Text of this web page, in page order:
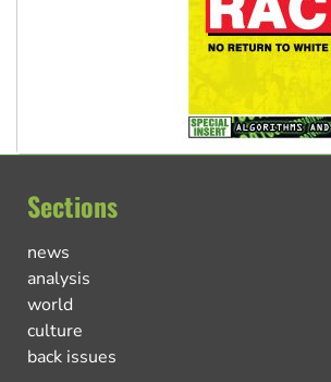
Sections
news
analysis
world
culture
back issues